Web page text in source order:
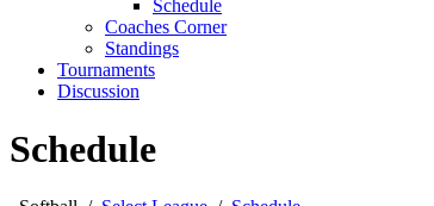
Schedule
Coaches Corner
Standings
Tournaments
Discussion
Schedule